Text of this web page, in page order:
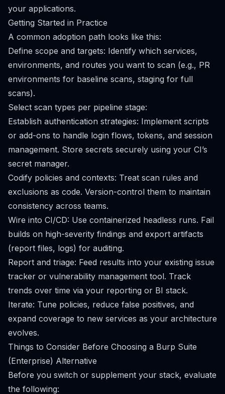
your applications.
Getting Started in Practice
A common adoption path looks like this:
Define scope and targets: Identify which services,
environments, and routes you want to scan (e.g., PR
environments for baseline scans, staging for full
scans).
Select scan types per pipeline stage:
Establish authentication strategies: Implement scripts
or add-ons to handle login flows, tokens, and session
management. Store secrets securely using your CI’s
secret manager.
Codify policies and contexts: Treat scan rules and
exclusions as code. Version-control them to maintain
consistency across teams.
Wire into CI/CD: Use containerized headless runs. Fail
builds on high-severity findings and export artifacts
(report files, logs) for auditing.
Report and triage: Feed results into your existing issue
tracker or vulnerability management tool. Track
trends over time via your reporting or BI stack.
Iterate: Tune policies, reduce false positives, and
expand coverage to new services as your architecture
evolves.
Things to Consider Before Choosing a Burp Suite
(Enterprise) Alternative
Before you switch or supplement your stack, evaluate
the following: